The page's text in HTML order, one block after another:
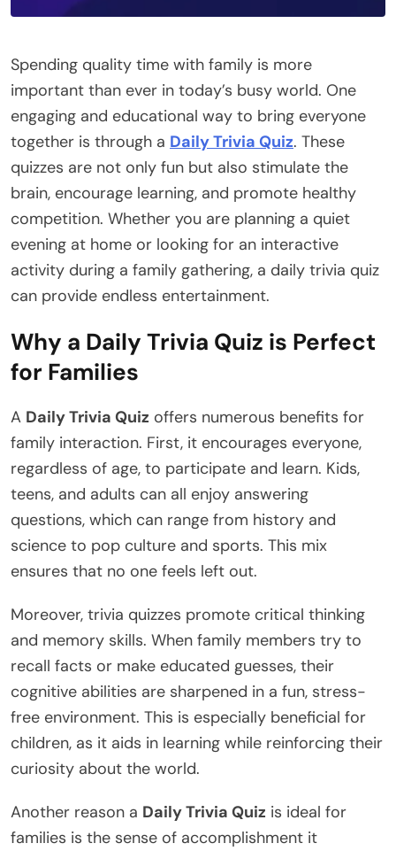
Spending quality time with family is more
important than ever in today’s busy world. One
engaging and educational way to bring everyone
together is through a Daily Trivia Quiz. These
quizzes are not only fun but also stimulate the
brain, encourage learning, and promote healthy
competition. Whether you are planning a quiet
evening at home or looking for an interactive
activity during a family gathering, a daily trivia quiz
can provide endless entertainment.
Why a Daily Trivia Quiz is Perfect
for Families
A Daily Trivia Quiz offers numerous benefits for
family interaction. First, it encourages everyone,
regardless of age, to participate and learn. Kids,
teens, and adults can all enjoy answering
questions, which can range from history and
science to pop culture and sports. This mix
ensures that no one feels left out.
Moreover, trivia quizzes promote critical thinking
and memory skills. When family members try to
recall facts or make educated guesses, their
cognitive abilities are sharpened in a fun, stress-
free environment. This is especially beneficial for
children, as it aids in learning while reinforcing their
curiosity about the world.
Another reason a Daily Trivia Quiz is ideal for
families is the sense of accomplishment it